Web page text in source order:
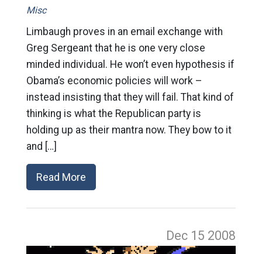
Misc
Limbaugh proves in an email exchange with
Greg Sergeant that he is one very close
minded individual. He won’t even hypothesis if
Obama’s economic policies will work –
instead insisting that they will fail. That kind of
thinking is what the Republican party is
holding up as their mantra now. They bow to it
and […]
Read More
Dec 15 2008